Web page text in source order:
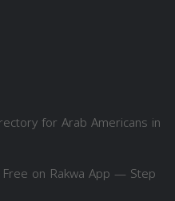
for Arab Americans in
on Rakwa App — Step